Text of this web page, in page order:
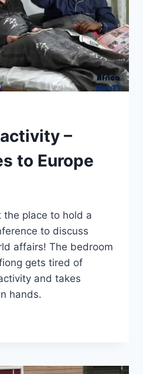
–
to Europe
place to hold a
to discuss
affairs! The bedroom
gets tired of
and takes
hands.